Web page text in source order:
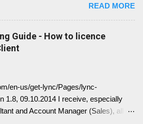
history over multiple device and
have change with Skype for
2015 Server. Once this written, I post
here. there is always confusion in how
Generally it is necessary to understand
identify if you have DNS Split
different internal and external DNS
and what are your SMTP and SIP
READ MORE
Guide - How to licence
en-us/get-lync/Pages/lync-
1.8, 09.10.2014 I receive, especially
and Account Manager (Sales), all